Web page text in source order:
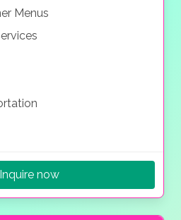
Menus
Inquire now